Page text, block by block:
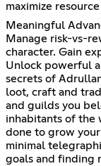
maximize
Meaningful
Manage risk-vs-
character. Gain
Unlock powerful
secrets of
loot, craft and
and guilds you
inhabitants of the
done to grow
minimal
goals and finding